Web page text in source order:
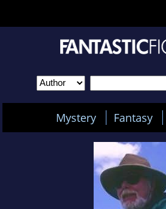
Mystery Fantasy